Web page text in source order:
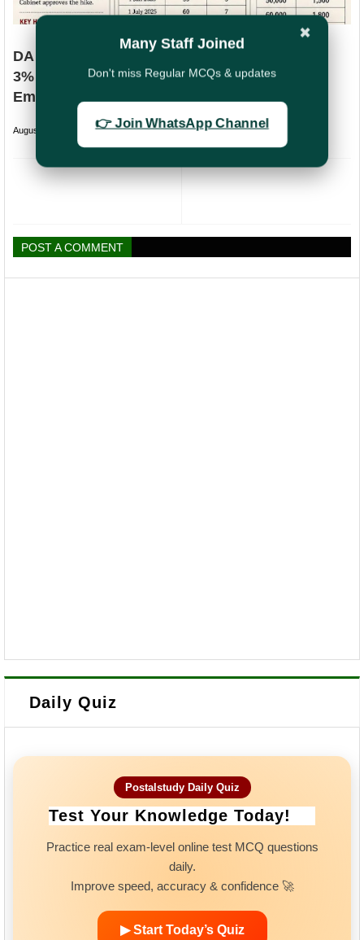
DA Likely to Increase to 63% from July 2026:
3% Hike Expected for Central Government
Employees
August 02, 2026 undefined
POST A COMMENT
Daily Quiz
Postalstudy Daily Quiz
Test Your Knowledge Today!
Practice real exam-level online test MCQ questions
daily.
Improve speed, accuracy & confidence 🚀
▶ Start Today’s Quiz
✖
Many Staff Joined
Don't miss Regular MCQs & updates
👉 Join WhatsApp Channel